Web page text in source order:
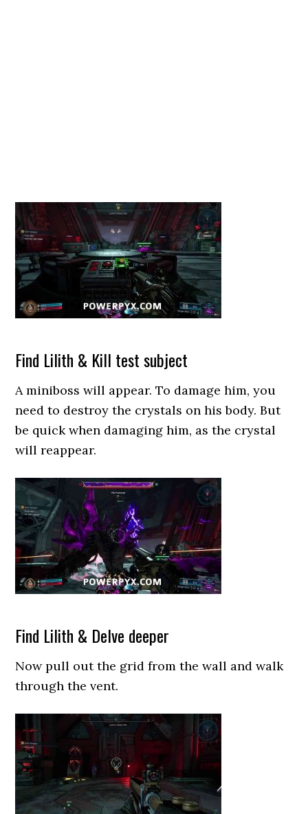
Find Lilith & Kill test subject
A miniboss will appear. To damage him, you
need to destroy the crystals on his body. But
be quick when damaging him, as the crystal
will reappear.
Find Lilith & Delve deeper
Now pull out the grid from the wall and walk
through the vent.